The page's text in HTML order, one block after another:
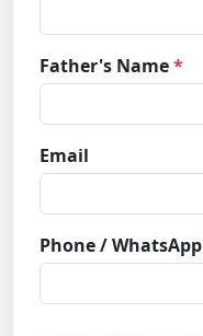
Father's Name*
Email
Phone / WhatsApp